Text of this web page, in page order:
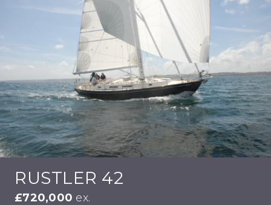
RUSTLER 42
£720,000 ex.